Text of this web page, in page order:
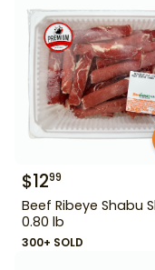
$1299
Beef Ribeye Shabu
0.80 lb
300+ SOLD